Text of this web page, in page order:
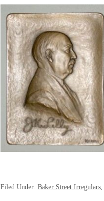
Filed Under: Baker Street Irregulars,